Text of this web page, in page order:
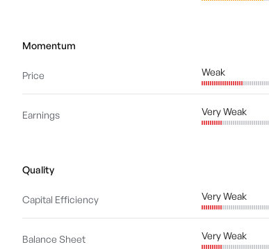
Momentum
Price Weak
Earnings Very Weak
Quality
Capital Efficiency Very Weak
Balance Sheet Very Weak